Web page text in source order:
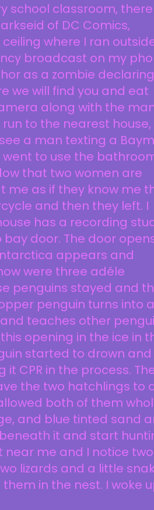
school classroom, there
of DC Comics,
where I ran
broadcast on my
as a zombie declaring
we will find you and eat
along with the
to the nearest house,
a man texting a
to use the
that two women are
me as if they know me
and then they left. I
has a recording
door. The door
appears and
were three adéle
penguins stayed and
penguin turns into a
teaches other
opening in the ice in
started to drown and
it CPR in the process.
the two hatchlings to
both of them
and blue tinted sand
it and start
near me and I notice two
lizards and a little
in the nest. I woke